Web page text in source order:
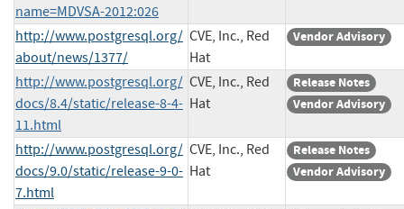
name=MDVSA-2012:026
http://www.postgresql.org/
about/news/1377/
CVE, Inc., Red
Hat
Vendor Advisory
http://www.postgresql.org/
docs/8.4/static/release-8-4-
11.html
CVE, Inc., Red
Hat
Release Notes
Vendor Advisory
http://www.postgresql.org/
docs/9.0/static/release-9-0-
7.html
CVE, Inc., Red
Hat
Release Notes
Vendor Advisory